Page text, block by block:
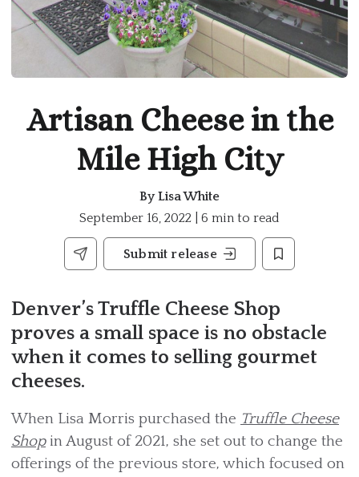
Artisan Cheese in the
Mile High City
By Lisa White
September 16, 2022 | 6 min to read
Submit release
Denver’s Truffle Cheese Shop
proves a small space is no obstacle
when it comes to selling gourmet
cheeses.
When Lisa Morris purchased the Truffle Cheese
Shopin August of 2021, she set out to change the
offerings of the previous store, which focused on